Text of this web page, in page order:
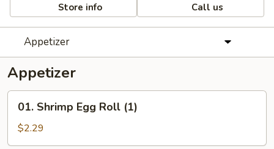
Store info Call us
Appetizer
Appetizer
Shrimp
Egg
Roll
01. Shrimp Egg Roll (1)
$2.29